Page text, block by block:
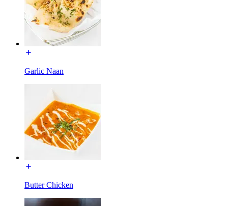
Garlic Naan
Butter Chicken